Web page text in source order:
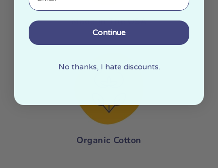
Made In The USA
Organic Cotton
Continue
No thanks, I hate discounts.